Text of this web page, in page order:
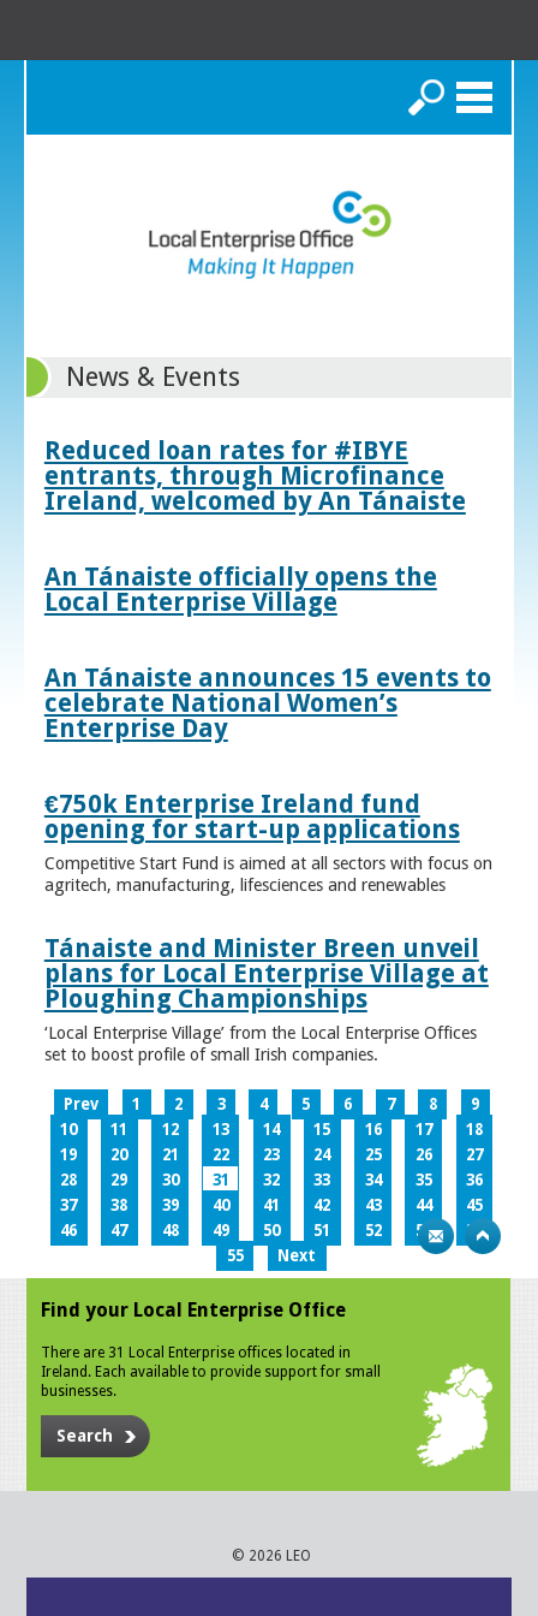
Search
News & Events
Reduced loan rates for #IBYE
entrants, through Microfinance
Ireland, welcomed by An Tánaiste
An Tánaiste officially opens the
Local Enterprise Village
An Tánaiste announces 15 events to
celebrate National Women’s
Enterprise Day
€750k Enterprise Ireland fund
opening for start-up applications
Competitive Start Fund is aimed at all sectors with focus on
agritech, manufacturing, lifesciences and renewables
Tánaiste and Minister Breen unveil
plans for Local Enterprise Village at
Ploughing Championships
‘Local Enterprise Village’ from the Local Enterprise Offices
set to boost profile of small Irish companies.
Prev 1 2 3 4 5 6 7 8
9
10
11 12 13 14 15 16 17
18
19
20 21 22 23 24 25 26
27
28
29 30 31 32 33 34 35
36
37
38 39 40 41 42 43 44
45
46
47 48 49 50 51 52 53
54
55
Next
Find your Local Enterprise Office
There are 31 Local Enterprise offices located in
Ireland. Each available to provide support for small
businesses.
Search
© 2026 LEO